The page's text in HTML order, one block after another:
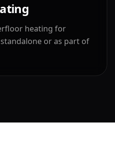
heating for
or as part of